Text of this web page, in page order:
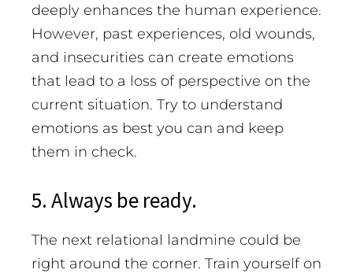
deeply enhances the human experience.
However, past experiences, old wounds,
and insecurities can create emotions
that lead to a loss of perspective on the
current situation. Try to understand
emotions as best you can and keep
them in check.
5. Always be ready.
The next relational landmine could be
right around the corner. Train yourself on